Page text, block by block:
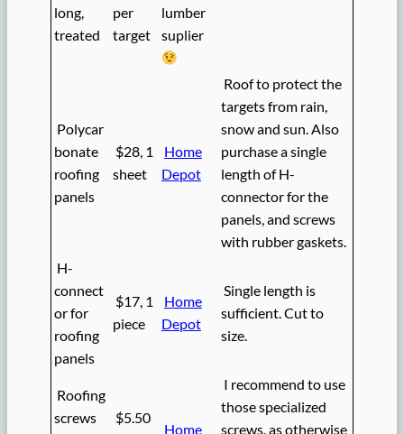
long,
treated
per
target
lumber
suplier
Polycar
bonate
roofing
panels
$28, 1
sheet
Home
Depot
Roof to protect the
targets from rain,
snow and sun. Also
purchase a single
length of H-
connector for the
panels, and screws
with rubber gaskets.
H-
connect
or for
roofing
panels
$17, 1
piece
Home
Depot
Single length is
sufficient. Cut to
size.
Roofing
screws
$5.50
Home
I recommend to use
those specialized
screws, as otherwise